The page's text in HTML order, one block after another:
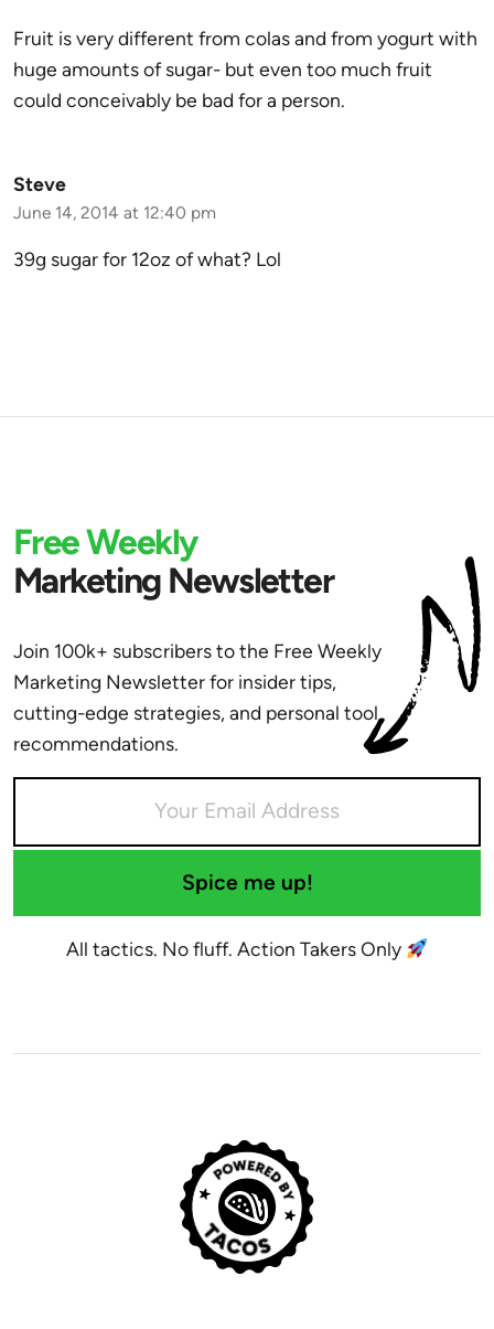
Fruit is very different from colas and from yogurt with
huge amounts of sugar- but even too much fruit
could conceivably be bad for a person.
Steve
June 14, 2014 at 12:40 pm
39g sugar for 12oz of what? Lol
Free Weekly
Marketing Newsletter
Join 100k+ subscribers to the Free Weekly
Marketing Newsletter for insider tips,
cutting-edge strategies, and personal tool
recommendations.
Spice me up!
All tactics. No fluff. Action Takers Only